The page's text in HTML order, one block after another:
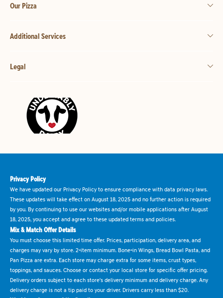
Our Pizza
Additional Services
Legal
Privacy Policy
We have updated our Privacy Policy to ensure compliance with data privacy laws.
These updates will take effect on August 18, 2025 and no further action is required
by you. By continuing to use our websites and/or mobile applications after August
18, 2025, you accept and agree to these updated terms and policies.
Mix & Match Offer Details
You must choose this limited time offer. Prices, participation, delivery area, and
charges may vary by store. 2-item minimum. Bone-in Wings, Bread Bowl Pasta, and
Pan Pizza are extra. Each store may charge extra for some items, crust types,
toppings, and sauces. Choose or contact your local store for specific offer pricing.
Delivery orders subject to each store's delivery minimum and delivery charge. Any
delivery charge is not a tip paid to your driver. Drivers carry less than $20.